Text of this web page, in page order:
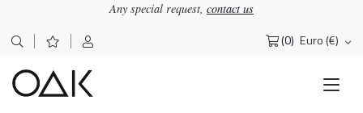
Any special request, contact us
(0) Euro (€)
Search